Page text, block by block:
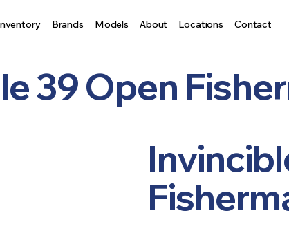
Brands Models About Locations Contact
39 Open